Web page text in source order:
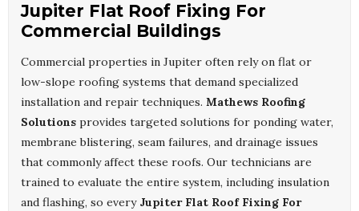
Jupiter Flat Roof Fixing For
Commercial Buildings
Commercial properties in Jupiter often rely on flat or
low-slope roofing systems that demand specialized
installation and repair techniques. Mathews Roofing
Solutions provides targeted solutions for ponding water,
membrane blistering, seam failures, and drainage issues
that commonly affect these roofs. Our technicians are
trained to evaluate the entire system, including insulation
and flashing, so every Jupiter Flat Roof Fixing For